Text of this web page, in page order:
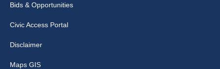
Bids & Opportunities
Civic Access Portal
Disclaimer
Maps GIS